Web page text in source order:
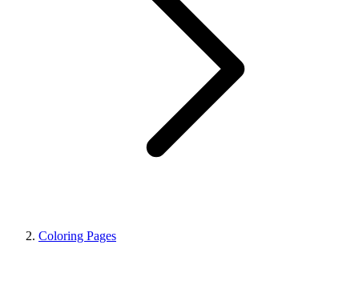
Coloring Pages